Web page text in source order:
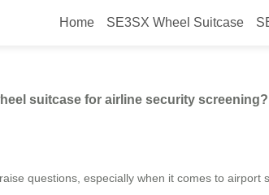
Home SE3SX Wheel Suitcase
an Airwheel
suitcase for airline security screening?
questions, especially when it comes to